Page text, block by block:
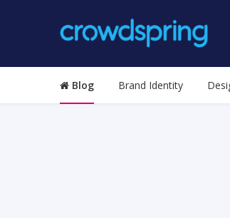
Blog Brand Identity